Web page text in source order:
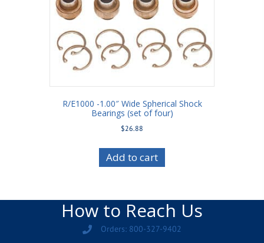
R/E1000 -1.00″ Wide Spherical Shock
Bearings (set of four)
$26.88
Add to cart
How to Reach Us
Orders: 800-327-9402